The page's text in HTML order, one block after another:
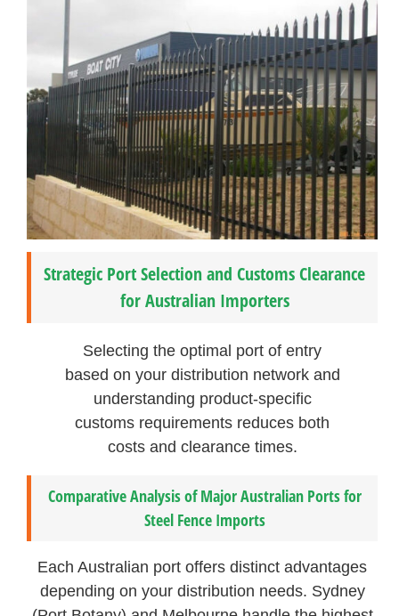
Strategic Port Selection and Customs Clearance
for Australian Importers
Selecting the optimal port of entry
based on your distribution network and
understanding product-specific
customs requirements reduces both
costs and clearance times.
Comparative Analysis of Major Australian Ports for
Steel Fence Imports
Each Australian port offers distinct advantages
depending on your distribution needs. Sydney